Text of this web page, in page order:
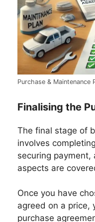
Purchase & Maintenance
Finalising the
The final stage of
involves
securing payment,
aspects are
Once you have
agreed on a price,
purchase